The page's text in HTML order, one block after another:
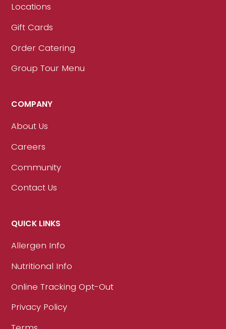
Locations
Gift Cards
Order Catering
Group Tour Menu
COMPANY
About Us
Careers
Community
Contact Us
QUICK LINKS
Allergen Info
Nutritional Info
Online Tracking Opt-Out
Privacy Policy